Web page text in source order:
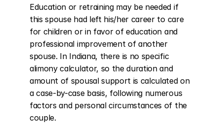
Education or retraining may be needed if
this spouse had left his/her career to care
for children or in favor of education and
professional improvement of another
spouse. In Indiana, there is no specific
alimony calculator, so the duration and
amount of spousal support is calculated on
a case-by-case basis, following numerous
factors and personal circumstances of the
couple.